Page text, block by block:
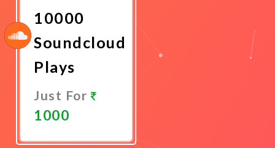
10000
Soundcloud
Plays
Just For
1000